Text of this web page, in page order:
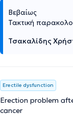
Βεβαίως
Τακτική
Τσακαλίδης
Erectile dysfunction
Erection problem
cancer